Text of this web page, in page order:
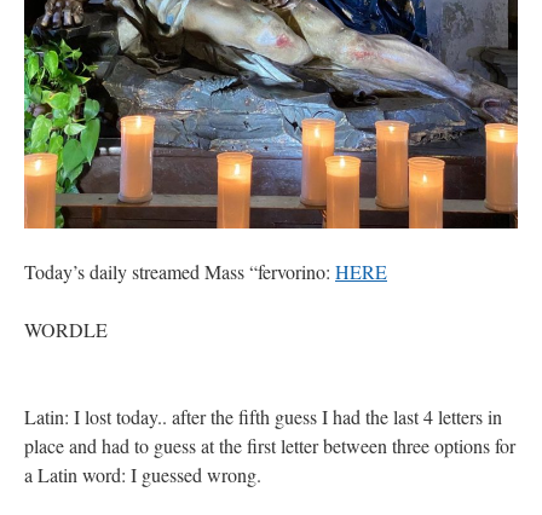
OKC Catholic DadonDaily Rome Shot 1676 – good news: “+Sis was pastor at
Texas A&M and left just before I got there. However, +Konderla (another of the good
ones,…”
TonyOonA Tale of Two Cardinals: unity in diversity v. unity in uniformity:
“From Not: They said in 20 years the Church will need to consecrate more Bishops.
There will be more Traditional…”
Today’s daily streamed Mass “fervorino: HERE
WORDLE
Latin: I lost today.. after the fifth guess I had the last 4 letters in
place and had to guess at the first letter between three options for
a Latin word: I guessed wrong.